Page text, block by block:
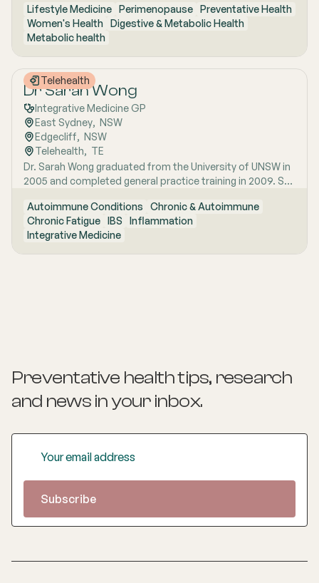
Lifestyle Medicine
Perimenopause
Preventative Health
Women's Health
Digestive & Metabolic Health
Metabolic health
Telehealth
Dr Sarah Wong
Integrative Medicine GP
East Sydney, NSW
Edgecliff, NSW
Telehealth, TE
Dr. Sarah Wong graduated from the University of UNSW in
2005 and completed general practice training in 2009. She
autoimmune conditions. Sarah conducts Telehealth
appointments.
Autoimmune Conditions
Chronic & Autoimmune
Chronic Fatigue
IBS
Inflammation
Integrative Medicine
Preventative health tips, research
and news in your inbox.